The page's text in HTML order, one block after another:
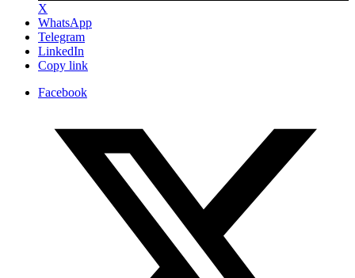
X
WhatsApp
Telegram
LinkedIn
Copy link
Facebook